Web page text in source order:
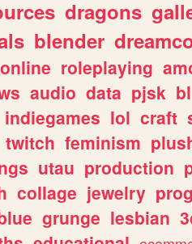
dragons
blender
online roleplaying
audio data pjsk bl
indiegames lol craft
twitch feminism
utau production
collage jewelry
grunge lesbian